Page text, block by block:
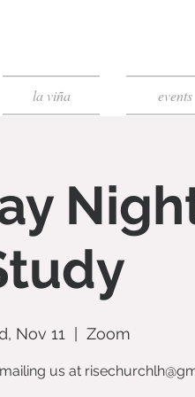
la viña events
Nov 11 Zoom
us at